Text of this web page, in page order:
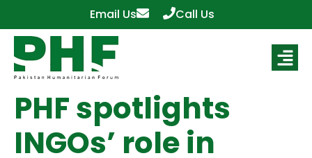
Email Us Call Us
PHF spotlights
INGOs’ role in